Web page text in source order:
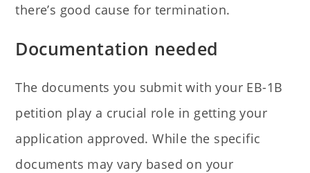
there’s good cause for termination.
Documentation needed
The documents you submit with your EB-1B
petition play a crucial role in getting your
application approved. While the specific
documents may vary based on your